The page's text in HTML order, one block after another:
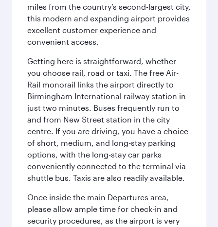
miles from the country’s second-largest city,
this modern and expanding airport provides
excellent customer experience and
convenient access.
Getting here is straightforward, whether
you choose rail, road or taxi. The free Air-
Rail monorail links the airport directly to
Birmingham International railway station in
just two minutes. Buses frequently run to
and from New Street station in the city
centre. If you are driving, you have a choice
of short, medium, and long-stay parking
options, with the long-stay car parks
conveniently connected to the terminal via
shuttle bus. Taxis are also readily available.
Once inside the main Departures area,
please allow ample time for check-in and
security procedures, as the airport is very